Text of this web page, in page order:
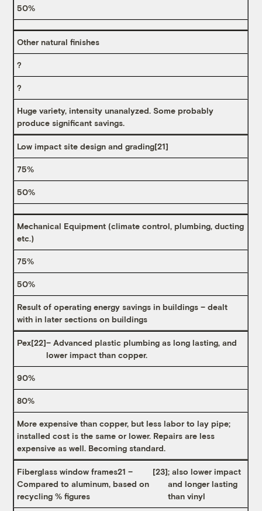
50%
Other natural finishes
?
?
Huge variety, intensity unanalyzed. Some probably
produce significant savings.
Low impact site design and grading[21]
75%
50%
Mechanical Equipment (climate control, plumbing, ducting
etc.)
75%
50%
Result of operating energy savings in buildings – dealt
with in later sections on buildings
Pex[22]– Advanced plastic plumbing as long lasting, and
lower impact than copper.
90%
80%
More expensive than copper, but less labor to lay pipe;
installed cost is the same or lower. Repairs are less
expensive as well. Becoming standard.
Fiberglass window frames21 –
Compared to aluminum, based on
recycling % figures
[23]; also lower impact
and longer lasting
than vinyl